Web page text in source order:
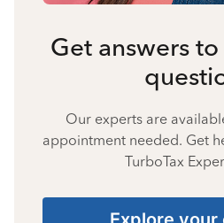
Get answers
Our experts are
appointment needed. Get
TurboTax